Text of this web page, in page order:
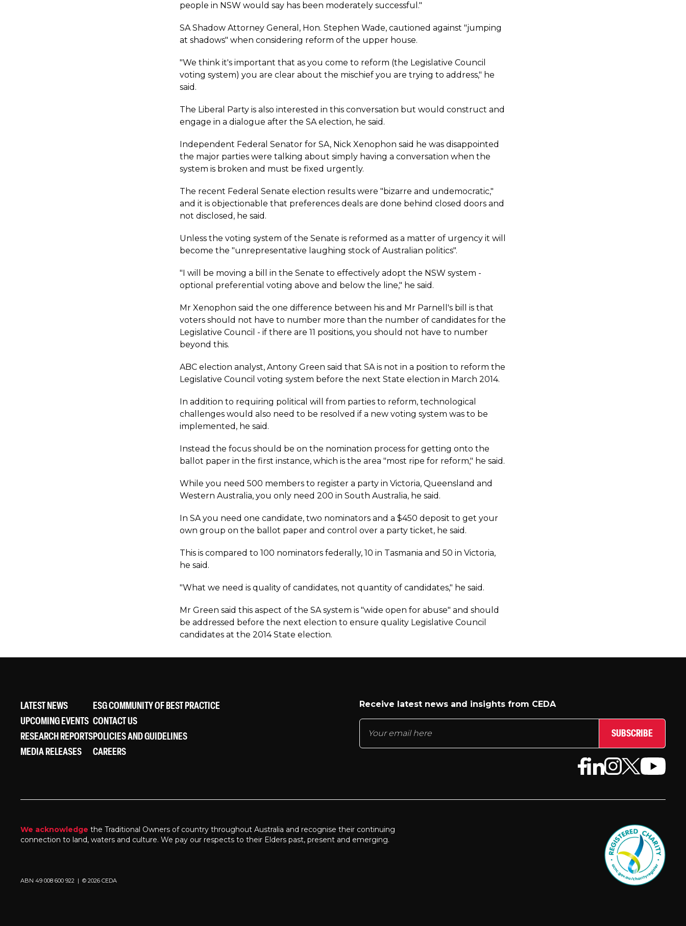
people in NSW would say has been moderately successful."
SA Shadow Attorney General, Hon. Stephen Wade, cautioned against "jumping
at shadows" when considering reform of the upper house.
"We think it's important that as you come to reform (the Legislative Council
voting system) you are clear about the mischief you are trying to address," he
said.
The Liberal Party is also interested in this conversation but would construct and
engage in a dialogue after the SA election, he said.
Independent Federal Senator for SA, Nick Xenophon said he was disappointed
the major parties were talking about simply having a conversation when the
system is broken and must be fixed urgently.
The recent Federal Senate election results were "bizarre and undemocratic,"
and it is objectionable that preferences deals are done behind closed doors and
not disclosed, he said.
Unless the voting system of the Senate is reformed as a matter of urgency it will
become the "unrepresentative laughing stock of Australian politics".
"I will be moving a bill in the Senate to effectively adopt the NSW system -
optional preferential voting above and below the line," he said.
Mr Xenophon said the one difference between his and Mr Parnell's bill is that
voters should not have to number more than the number of candidates for the
Legislative Council - if there are 11 positions, you should not have to number
beyond this.
ABC election analyst, Antony Green said that SA is not in a position to reform the
Legislative Council voting system before the next State election in March 2014.
In addition to requiring political will from parties to reform, technological
challenges would also need to be resolved if a new voting system was to be
implemented, he said.
Instead the focus should be on the nomination process for getting onto the
ballot paper in the first instance, which is the area "most ripe for reform," he said.
While you need 500 members to register a party in Victoria, Queensland and
Western Australia, you only need 200 in South Australia, he said.
In SA you need one candidate, two nominators and a $450 deposit to get your
own group on the ballot paper and control over a party ticket, he said.
This is compared to 100 nominators federally, 10 in Tasmania and 50 in Victoria,
he said.
"What we need is quality of candidates, not quantity of candidates," he said.
Mr Green said this aspect of the SA system is "wide open for abuse" and should
be addressed before the next election to ensure quality Legislative Council
candidates at the 2014 State election.
LATEST NEWS
UPCOMING EVENTS
RESEARCH REPORTS
MEDIA RELEASES
ESG COMMUNITY OF BEST PRACTICE
CONTACT US
POLICIES AND GUIDELINES
CAREERS
Receive latest news and insights from CEDA
SUBSCRIBE
We acknowledge the Traditional Owners of country throughout Australia and recognise their continuing
connection to land, waters and culture. We pay our respects to their Elders past, present and emerging.
ABN 49 008 600 922 | © 2026 CEDA